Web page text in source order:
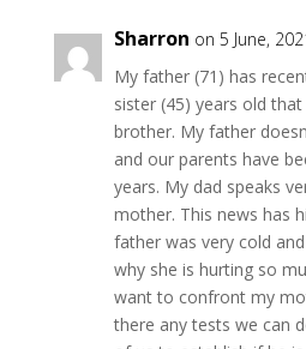
Sharron on 5 June,
My father (71) has
sister (45) years old
brother. My father
and our parents have
years. My dad speaks
mother. This news has
father was very cold
why she is hurting so
want to confront my
there any tests we can